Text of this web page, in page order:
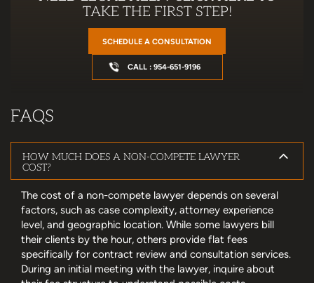
TAKE THE FIRST STEP!
SCHEDULE A CONSULTATION
CALL : 954-651-9196
FAQS
HOW MUCH DOES A NON-COMPETE LAWYER
COST?
The cost of a non-compete lawyer depends on several
factors, such as case complexity, attorney experience
level, and geographic location. While some lawyers bill
their clients by the hour, others provide flat fees
specifically for contract review and consultation services.
During an initial meeting with the lawyer, inquire about